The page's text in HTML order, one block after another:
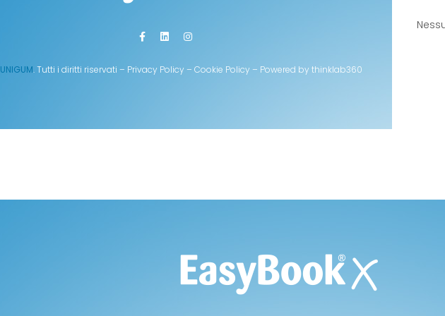
UNIGUM. Tutti i diritti riservati – Privacy Policy – Cookie Policy – Powered by thinklab360